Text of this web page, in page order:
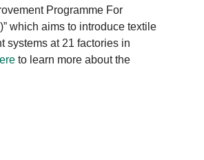
Programme For
which aims to introduce textile
systems at 21 factories in
to learn more about the